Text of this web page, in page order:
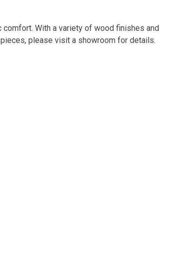
With a variety of wood finishes and
please visit a showroom for details.